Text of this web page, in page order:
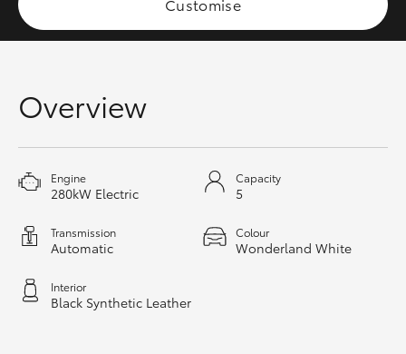
Coaster
GR & Performance
GR86
GR Corolla
GR Supra
Overview
Engine
280kW Electric
Capacity
5
Transmission
Automatic
Colour
Wonderland White
Interior
Black Synthetic Leather